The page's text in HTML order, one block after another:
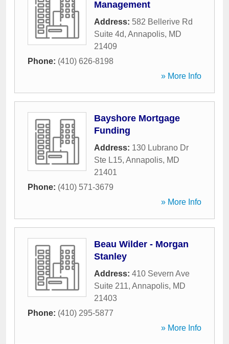
Management
Address: 582 Bellerive Rd
Suite 4d, Annapolis, MD
21409
Phone: (410) 626-8198
» More Info
Bayshore Mortgage
Funding
Address: 130 Lubrano Dr
Ste L15, Annapolis, MD
21401
Phone: (410) 571-3679
» More Info
Beau Wilder - Morgan
Stanley
Address: 410 Severn Ave
Suite 211, Annapolis, MD
21403
Phone: (410) 295-5877
» More Info